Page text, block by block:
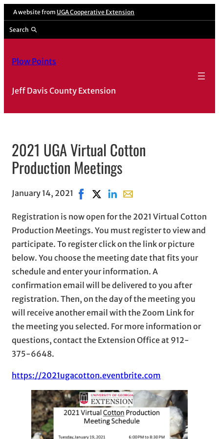
A website from UGA Cooperative Extension
Search
Plow Points
Jeff Davis County Extension
2021 UGA Virtual Cotton
Production Meetings
January 14, 2021 Share on Facebook, opens in new
Share on X, opens in new window
Share on LinkedIn
Share with email, opens
Registration is now open for the 2021 Virtual Cotton
Production Meetings. You must register to view and
participate. To register click on the link or picture
below. You choose the meeting date that fits your
schedule and enter your information. A
confirmation email will be delivered to you after
registration. Then, on the day of the meeting you
will receive another email with the Zoom Link for
the meeting you selected. For more information or
questions, contact the Extension Office at 912-
375-6648.
https://2021ugacotton.eventbrite.com